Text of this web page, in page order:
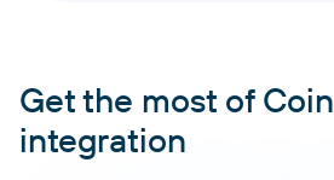
Get the most of
integration